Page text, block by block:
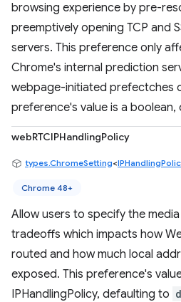
browsing experience by pre-
preemptively opening TCP and
servers. This preference only
Chrome's internal prediction
webpage-initiated prefectches
preference's value is a
webRTCIPHandlingPolicy
types.ChromeSetting<
Chrome 48+
Allow users to specify the
tradeoffs which impacts how
routed and how much local
exposed. This preference's
IPHandlingPolicy, defaulting to